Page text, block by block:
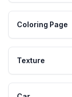
Coloring Page
Texture